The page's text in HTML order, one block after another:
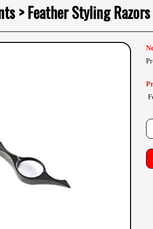
> Feather Styling Razors